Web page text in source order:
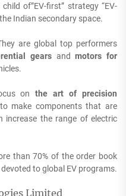
of”EV-first” strategy “EV-
Indian secondary space.
are global top performers
gears andmotors for
onthe art of precision
make components that are
increase the range of electric
than 70% of the order book
to global EV programs.
Limited